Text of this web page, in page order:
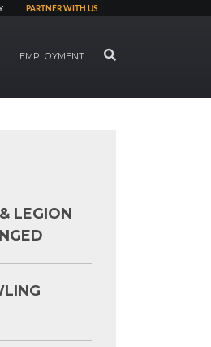
PARTNER WITH US
EMPLOYMENT SEARCH
LEGION